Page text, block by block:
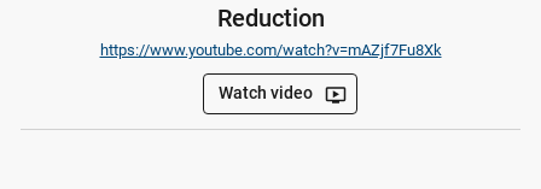
Reduction
https://www.youtube.com/watch?v=mAZjf7Fu8Xk
Watch video ondemand_video